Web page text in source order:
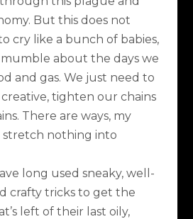
But this does not
cry like a bunch of babies,
about the days we
and gas. We just need to
tighten our chains
There are ways, my
stretch nothing into
long used sneaky, well-
crafty tricks to get the
left of their last oily,